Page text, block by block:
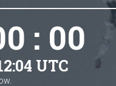
: 00
UTC